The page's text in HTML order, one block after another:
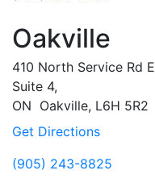
Oakville
410 North Service Rd E
Suite 4,
ON Oakville, L6H 5R2
Get Directions
(905) 243-8825